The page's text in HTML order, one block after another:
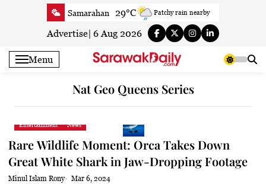
Samarahan 29°C Patchy rain nearby
Serian 34.5°C Partly Cloudy
Sri Aman 34.2°C Partly Cloudy
Sibu 34.1°C Sunny
30.9°C
Kapit 34.6°C Partly Cloudy
Advertise| 6 Aug 2026
Menu
Nat Geo Queens Series
Entertainment News
Rare Wildlife Moment: Orca Takes Down
Great White Shark in Jaw-Dropping Footage
Minul Islam Rony
Mar 6, 2024